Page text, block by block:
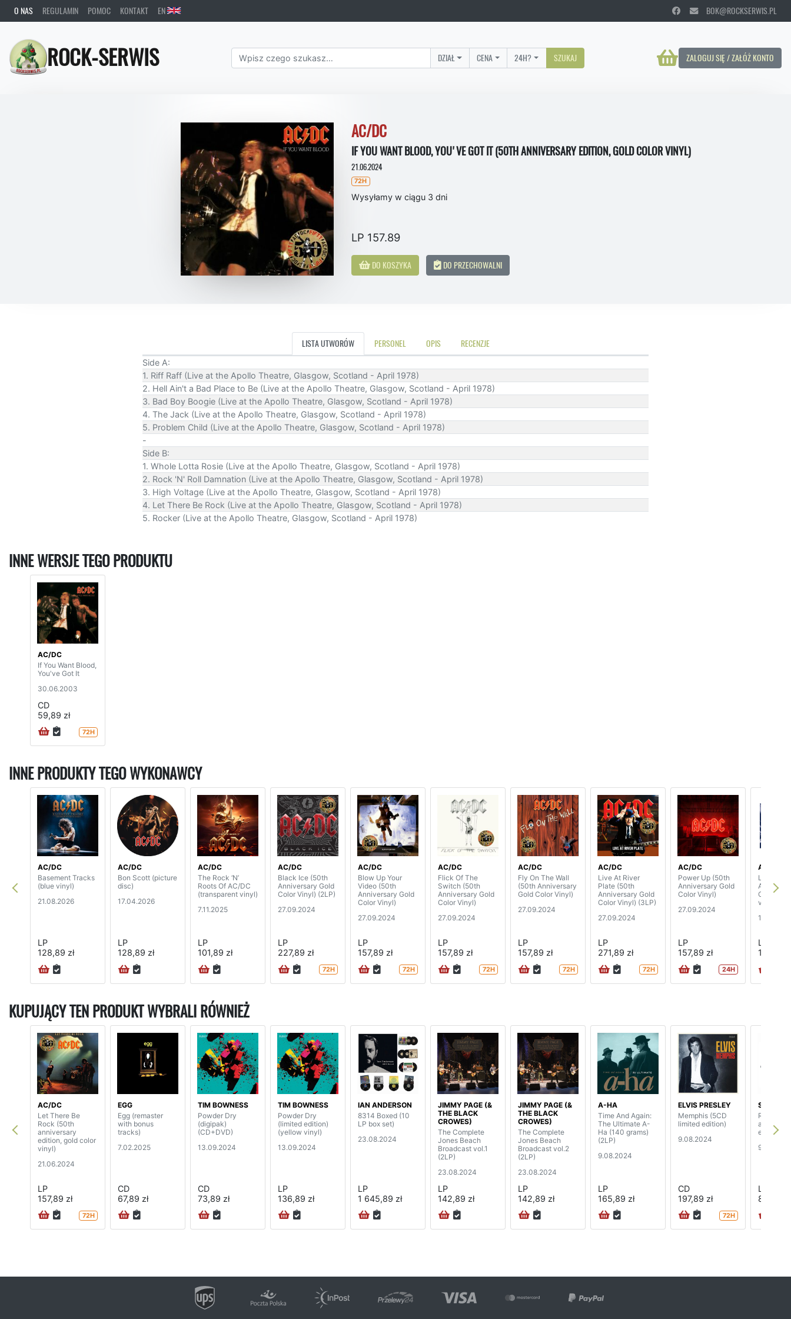
O NAS REGULAMIN POMOC KONTAKT EN BOK@ROCKSERWIS.PL
ROCK-SERWIS ZALOGUJ SIĘ / ZAŁÓŻ KONTO
DZIAŁ CENA 24H? SZUKAJ
AC/DC
IF YOU WANT BLOOD, YOU'VE GOT IT (50TH ANNIVERSARY EDITION, GOLD COLOR VINYL)
21.06.2024
72H
Wysyłamy w ciągu 3 dni
LP 157.89
DO KOSZYKA DO PRZECHOWALNI
LISTA UTWORÓW PERSONEL OPIS RECENZJE
Side A:
1. Riff Raff (Live at the Apollo Theatre, Glasgow, Scotland - April 1978)
2. Hell Ain't a Bad Place to Be (Live at the Apollo Theatre, Glasgow, Scotland - April 1978)
3. Bad Boy Boogie (Live at the Apollo Theatre, Glasgow, Scotland - April 1978)
4. The Jack (Live at the Apollo Theatre, Glasgow, Scotland - April 1978)
5. Problem Child (Live at the Apollo Theatre, Glasgow, Scotland - April 1978)
-
Side B:
1. Whole Lotta Rosie (Live at the Apollo Theatre, Glasgow, Scotland - April 1978)
2. Rock 'N' Roll Damnation (Live at the Apollo Theatre, Glasgow, Scotland - April 1978)
3. High Voltage (Live at the Apollo Theatre, Glasgow, Scotland - April 1978)
4. Let There Be Rock (Live at the Apollo Theatre, Glasgow, Scotland - April 1978)
5. Rocker (Live at the Apollo Theatre, Glasgow, Scotland - April 1978)
INNE WERSJE TEGO PRODUKTU
AC/DC
If You Want Blood,
You've Got It
30.06.2003
CD
59,89 zł
72H
INNE PRODUKTY TEGO WYKONAWCY
AC/DC
Basement Tracks
(blue vinyl)
21.08.2026
LP
128,89 zł
AC/DC
Bon Scott (picture
disc)
17.04.2026
LP
128,89 zł
AC/DC
The Rock ‘N’
Roots Of AC/DC
(transparent vinyl)
7.11.2025
LP
101,89 zł
AC/DC
Black Ice (50th
Anniversary Gold
Color Vinyl) (2LP)
27.09.2024
LP
227,89 zł
72H
AC/DC
Blow Up Your
Video (50th
Anniversary Gold
Color Vinyl)
27.09.2024
LP
157,89 zł
72H
AC/DC
Flick Of The
Switch (50th
Anniversary Gold
Color Vinyl)
27.09.2024
LP
157,89 zł
72H
AC/DC
Fly On The Wall
(50th Anniversary
Gold Color Vinyl)
27.09.2024
LP
157,89 zł
72H
AC/DC
Live At River
Plate (50th
Anniversary Gold
Color Vinyl) (3LP)
27.09.2024
LP
271,89 zł
72H
AC/DC
Power Up (50th
Anniversary Gold
Color Vinyl)
27.09.2024
LP
157,89 zł
24H
AC/DC
Live At
Arena,
October
vinyl)
LP
100,89
KUPUJĄCY TEN PRODUKT WYBRALI RÓWNIEŻ
AC/DC
Let There Be
Rock (50th
anniversary
edition, gold color
vinyl)
21.06.2024
LP
157,89 zł
72H
EGG
Egg (remaster
with bonus
tracks)
7.02.2025
CD
67,89 zł
TIM BOWNESS
Powder Dry
(digipak)
(CD+DVD)
13.09.2024
CD
73,89 zł
TIM BOWNESS
Powder Dry
(limited edition)
(yellow vinyl)
13.09.2024
LP
136,89 zł
IAN ANDERSON
8314 Boxed (10
LP box set)
23.08.2024
LP
1 645,89 zł
JIMMY PAGE (&
THE BLACK
CROWES)
The Complete
Jones Beach
Broadcast vol.1
(2LP)
23.08.2024
LP
142,89 zł
JIMMY PAGE (&
THE BLACK
CROWES)
The Complete
Jones Beach
Broadcast vol.2
(2LP)
23.08.2024
LP
142,89 zł
A-HA
Time And Again:
The Ultimate A-
Ha (140 grams)
(2LP)
9.08.2024
LP
165,89 zł
ELVIS PRESLEY
Memphis (5CD
limited edition)
9.08.2024
CD
197,89 zł
72H
Roots
edition)
LP
843,89